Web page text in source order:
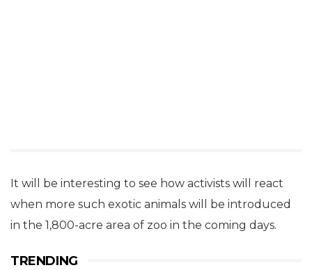
It will be interesting to see how activists will react
when more such exotic animals will be introduced
in the 1,800-acre area of zoo in the coming days.
TRENDING